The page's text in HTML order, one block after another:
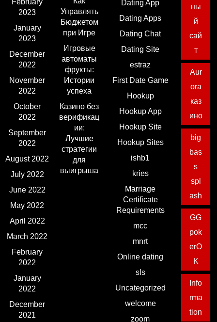
February
2023
January
2023
December
2022
November
2022
October
2022
September
2022
August 2022
July 2022
June 2022
May 2022
April 2022
March 2022
February
2022
January
2022
December
2021
Управлять
Бюджетом
при Игре
Игровые
автоматы
фрукты:
Истории
успеха
Казино без
верификац
ии:
Лучшие
стратегии
для
выигрыша
Dating App
Dating Apps
Dating Chat
Dating Site
estraz
First Date Game
Hookup
Hookup App
Hookup Site
Hookup Sites
ishb1
kries
Marriage
Certificate
Requirements
mcc
mnrt
Online dating
sls
Uncategorized
welcome
zoom
ны
й
сай
т
Aur
ora
каз
ино
big
bas
s
spl
ash
GG
pok
erO
K
Info
rma
tion